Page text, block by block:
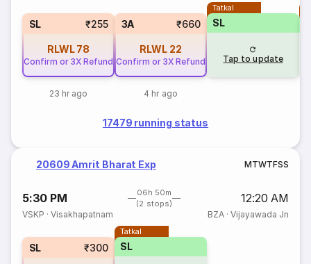
SL ₹255
RLWL 78
Confirm or 3X Refund
23 hr ago
3A ₹660
RLWL 22
Confirm or 3X Refund
4 hr ago
Tatkal
SL
Tap to update
17479 running status
20609 Amrit Bharat Exp MTWTFSS
5:30 PM
06h 50m
(2 stops)
12:20 AM
VSKP ·Visakhapatnam BZA· Vijayawada Jn
SL ₹300
Tatkal
SL